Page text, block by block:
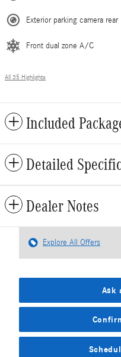
Exterior parking camera rear
Front dual zone A/C
All 35 Highlights
Included
Detailed
Dealer Notes
Explore All Offers
Ask